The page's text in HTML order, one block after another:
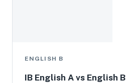
ENGLISH B
IB English A vs English B